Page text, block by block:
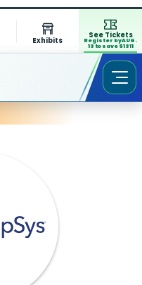
Exhibits
See Tickets
Register by AUG.
13 to save $1311